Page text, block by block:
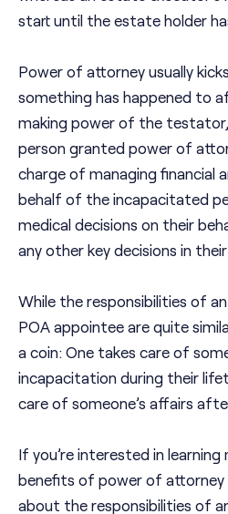
start until the estate holder
Power of attorney usually
something has happened to
making power of the
person granted power of
charge of managing financial
behalf of the incapacitated
medical decisions on their
any other key decisions in their
While the responsibilities of
POA appointee are quite
a coin: One takes care of
incapacitation during their
care of someone’s affairs
If you’re interested in
benefits of power of
about the responsibilities of